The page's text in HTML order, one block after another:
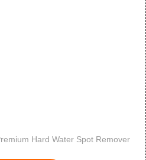
Hard Water Spot Remover